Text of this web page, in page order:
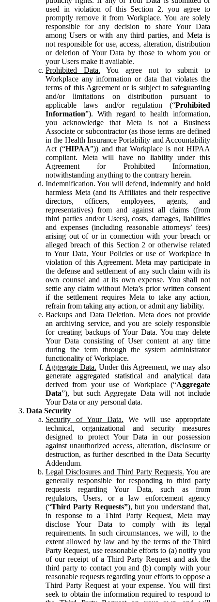
used in violation of this Section 2, you agree to
promptly remove it from Workplace. You are solely
responsible for any decision to share Your Data
among Users or with any third parties, and Meta is
not responsible for use, access, alteration, distribution
or deletion of Your Data by those to whom you or
your Users make it available.
Prohibited Data. You agree not to submit to
Workplace any information or data that violates the
terms of this Agreement or is subject to safeguarding
and/or limitations on distribution pursuant to
applicable laws and/or regulation (“Prohibited
Information”). With regard to health information,
you acknowledge that Meta is not a Business
Associate or subcontractor (as those terms are defined
in the Health Insurance Portability and Accountability
Act (“HIPAA”)) and that Workplace is not HIPAA
compliant. Meta will have no liability under this
Agreement for Prohibited Information,
notwithstanding anything to the contrary herein.
Indemnification. You will defend, indemnify and hold
harmless Meta (and its Affiliates and their respective
directors, officers, employees, agents, and
representatives) from and against all claims (from
third parties and/or Users), costs, damages, liabilities
and expenses (including reasonable attorneys’ fees)
arising out of or in connection with your breach or
alleged breach of this Section 2 or otherwise related
to Your Data, Your Policies or use of Workplace in
violation of this Agreement. Meta may participate in
the defense and settlement of any such claim with its
own counsel and at its own expense. You shall not
settle any claim without Meta’s prior written consent
if the settlement requires Meta to take any action,
refrain from taking any action, or admit any liability.
Backups and Data Deletion. Meta does not provide
an archiving service, and you are solely responsible
for creating backups of Your Data. You may delete
Your Data consisting of User content at any time
during the term through the system administrator
functionality of Workplace.
Aggregate Data. Under this Agreement, we may also
generate aggregated statistical and analytical data
derived from your use of Workplace (“Aggregate
Data”), but such Aggregate Data will not include
Your Data or any personal data.
Data Security
Security of Your Data. We will use appropriate
technical, organizational and security measures
designed to protect Your Data in our possession
against unauthorized access, alteration, disclosure or
destruction, as further described in the Data Security
Addendum.
Legal Disclosures and Third Party Requests. You are
generally responsible for responding to third party
requests regarding Your Data, such as from
regulators, Users, or a law enforcement agency
(“Third Party Requests”), but you understand that,
in response to a Third Party Request, Meta may
disclose Your Data to comply with its legal
requirements. In such circumstances, we will, to the
extent allowed by law and by the terms of the Third
Party Request, use reasonable efforts to (a) notify you
of our receipt of a Third Party Request and ask the
third party to contact you and (b) comply with your
reasonable requests regarding your efforts to oppose a
Third Party Request at your expense. You will first
seek to obtain the information required to respond to